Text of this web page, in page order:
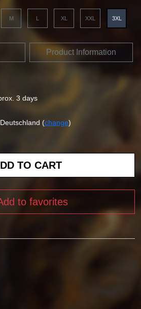
M L XL XXL 3XL
Product Information
3 days
(change)
to favorites